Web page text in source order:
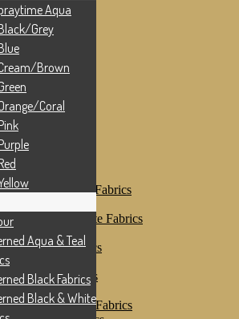
Aqua
Grey
Brown
Coral
Aqua & Teal Fabrics
Black Fabrics
Black & White Fabrics
Blue Fabrics
Brown Fabrics
Cream
Green Fabrics
Grey Fabrics
Multi Colour Fabrics
Aqua
Grey
Brown
Coral
Aqua & Teal
Black Fabrics
Black & White